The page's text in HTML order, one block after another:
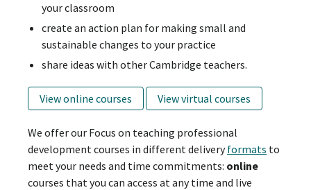
your classroom
create an action plan for making small and
sustainable changes to your practice
share ideas with other Cambridge teachers.
View online courses View virtual courses
We offer our Focus on teaching professional
development courses in different deliveryformats to
meet your needs and time commitments: online
courses that you can access at any time and live